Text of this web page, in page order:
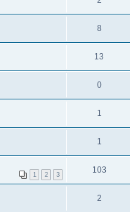
8
13
0
1
1
1 2 3 103
2